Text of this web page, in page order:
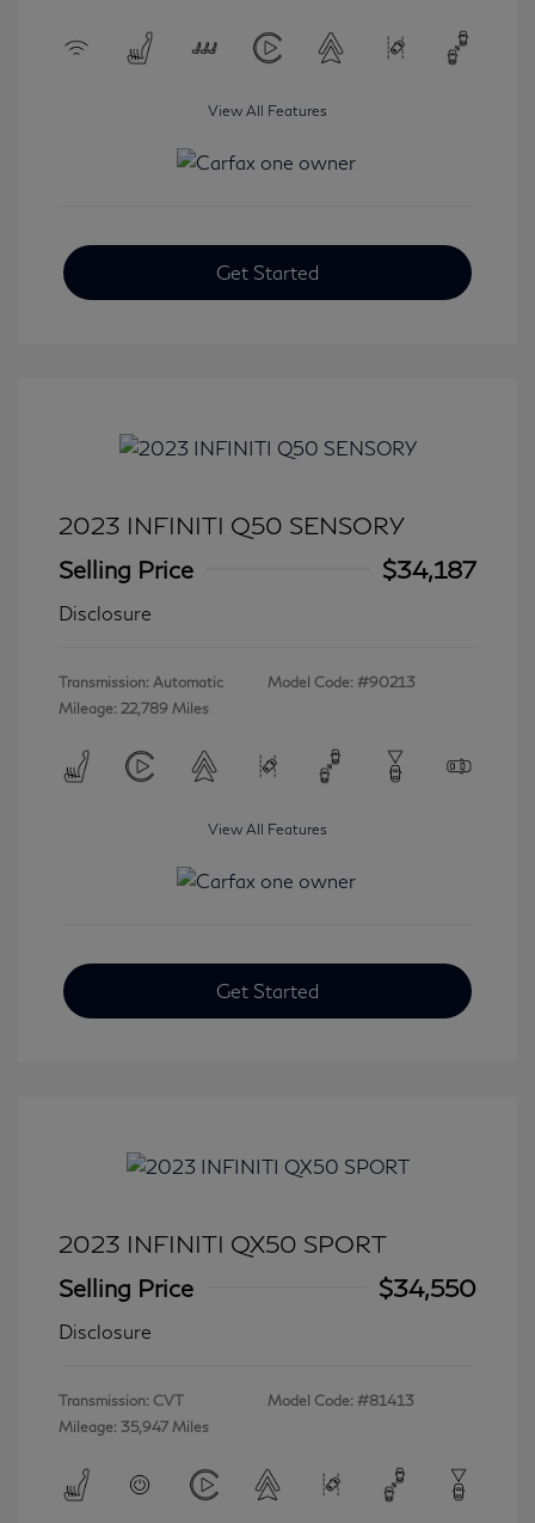
View All Features
Get Started
2023 INFINITI Q50 SENSORY
Selling Price
$34,187
Disclosure
Transmission: Automatic
Mileage: 22,789 Miles
Model Code: #90213
View All Features
Get Started
2023 INFINITI QX50 SPORT
Selling Price
$34,550
Disclosure
Transmission: CVT
Mileage: 35,947 Miles
Model Code: #81413